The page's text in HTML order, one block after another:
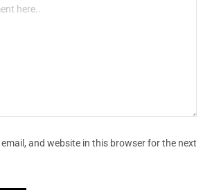
email, and website in this browser for the next